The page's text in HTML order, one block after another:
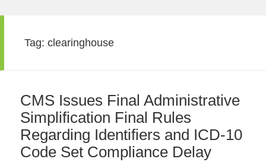
Tag:clearinghouse
CMS Issues Final Administrative
Simplification Final Rules
Regarding Identifiers and ICD-10
Code Set Compliance Delay